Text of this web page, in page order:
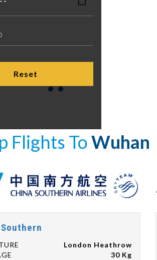
Flights ToWuhan
London Heathrow
30 Kg